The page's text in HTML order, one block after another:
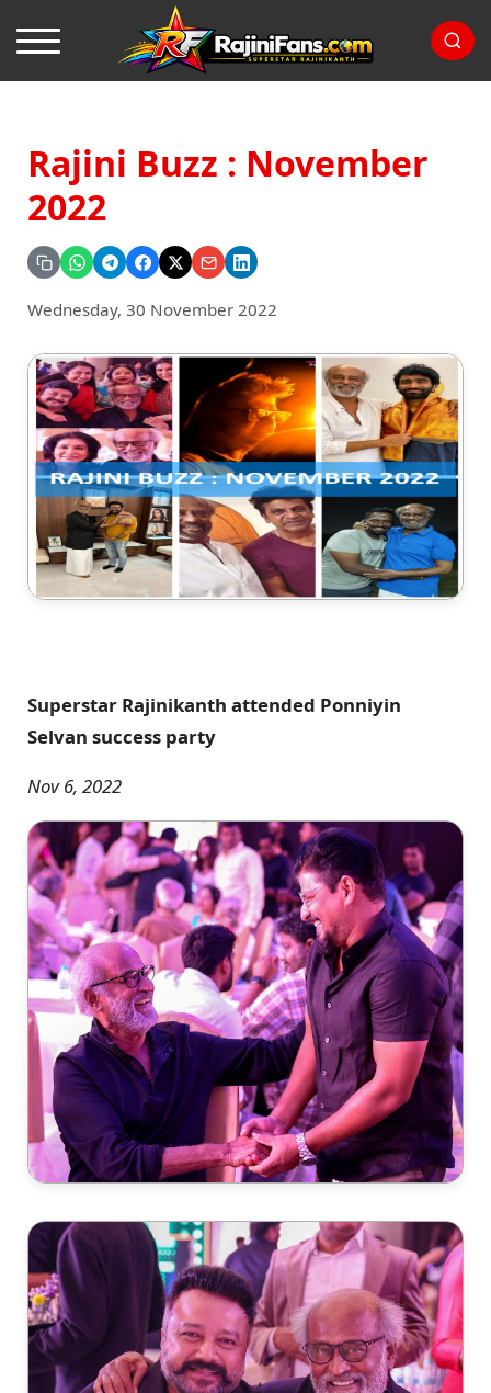
Rajini Buzz : November
2022
Wednesday, 30 November 2022
Superstar Rajinikanth attended Ponniyin
Selvan success party
Nov 6, 2022